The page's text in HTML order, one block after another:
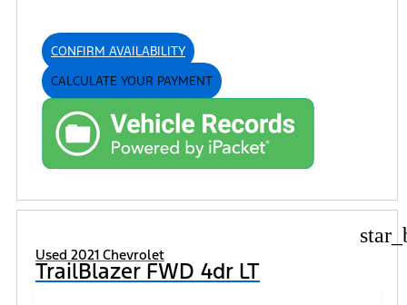
CONFIRM AVAILABILITY
CALCULATE YOUR PAYMENT
Used 2021 Chevrolet
TrailBlazer FWD 4dr LT